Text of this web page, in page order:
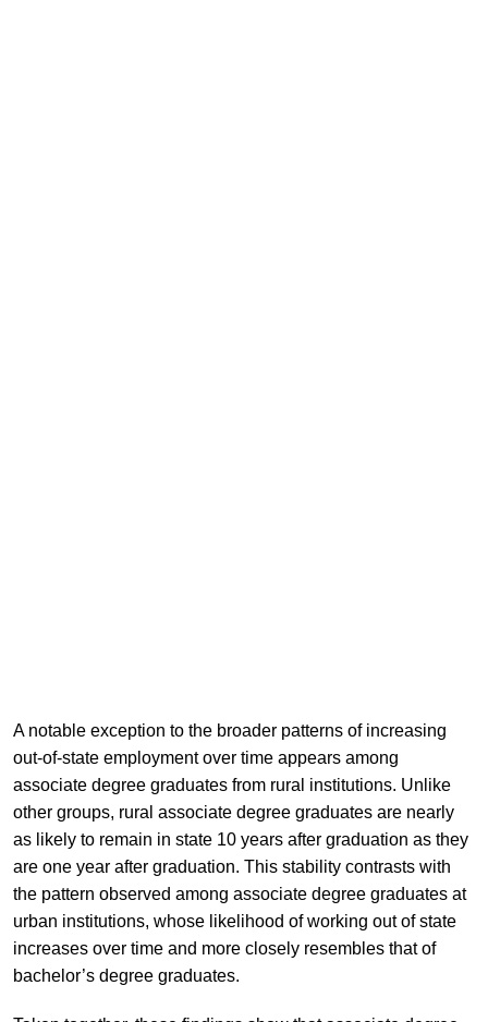
A notable exception to the broader patterns of increasing
out-of-state employment over time appears among
associate degree graduates from rural institutions. Unlike
other groups, rural associate degree graduates are nearly
as likely to remain in state 10 years after graduation as they
are one year after graduation. This stability contrasts with
the pattern observed among associate degree graduates at
urban institutions, whose likelihood of working out of state
increases over time and more closely resembles that of
bachelor’s degree graduates.